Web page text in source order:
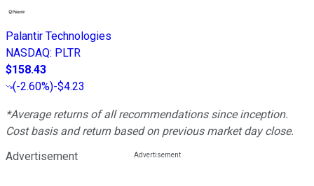
Palantir Technologies
NASDAQ: PLTR
$158.43
(-2.60%)-$4.23
*Average returns of all recommendations since inception.
Cost basis and return based on previous market day close.
Advertisement